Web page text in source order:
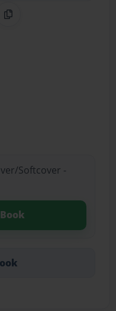
Copy Link
Softcover -